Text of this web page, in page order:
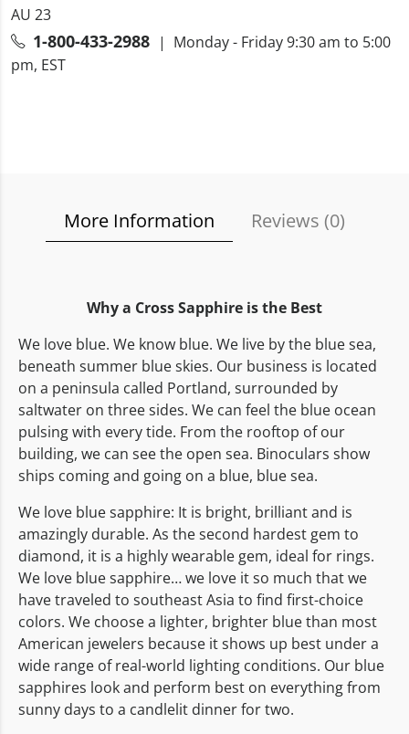
AU 23
1-800-433-2988 | Monday - Friday 9:30 am to 5:00
pm, EST
More Information Reviews (0)
Why a Cross Sapphire is the Best
We love blue. We know blue. We live by the blue sea,
beneath summer blue skies. Our business is located
on a peninsula called Portland, surrounded by
saltwater on three sides. We can feel the blue ocean
pulsing with every tide. From the rooftop of our
building, we can see the open sea. Binoculars show
ships coming and going on a blue, blue sea.
We love blue sapphire: It is bright, brilliant and is
amazingly durable. As the second hardest gem to
diamond, it is a highly wearable gem, ideal for rings.
We love blue sapphire… we love it so much that we
have traveled to southeast Asia to find first-choice
colors. We choose a lighter, brighter blue than most
American jewelers because it shows up best under a
wide range of real-world lighting conditions. Our blue
sapphires look and perform best on everything from
sunny days to a candlelit dinner for two.